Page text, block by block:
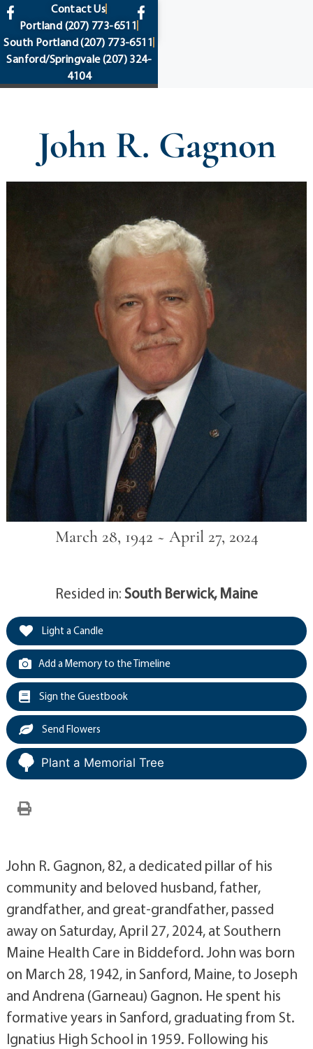
content
Contact Us
Portland (207) 773-6511
South Portland(207) 773-6511
Sanford/Springvale(207) 324-
4104
John R. Gagnon
March 28, 1942 ~ April 27, 2024
Resided in:South Berwick, Maine
Light a Candle
Add a Memory to the Timeline
Sign the Guestbook
Send Flowers
Plant a Memorial Tree
John R. Gagnon, 82, a dedicated pillar of his
community and beloved husband, father,
grandfather, and great-grandfather, passed
away on Saturday, April 27, 2024, at Southern
Maine Health Care in Biddeford. John was born
on March 28, 1942, in Sanford, Maine, to Joseph
and Andrena (Garneau) Gagnon. He spent his
formative years in Sanford, graduating from St.
Ignatius High School in 1959. Following his